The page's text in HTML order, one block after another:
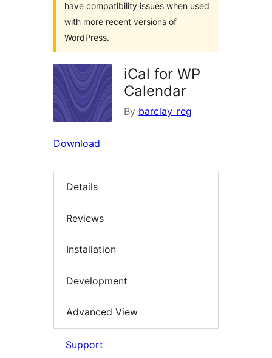
have compatibility issues when used
with more recent versions of
WordPress.
iCal for WP
Calendar
By barclay_reg
Download
Details
Reviews
Installation
Development
Advanced View
Support